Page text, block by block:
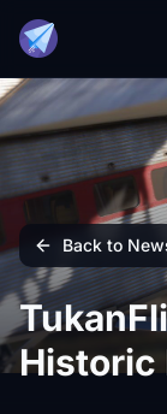
Back to
Historic